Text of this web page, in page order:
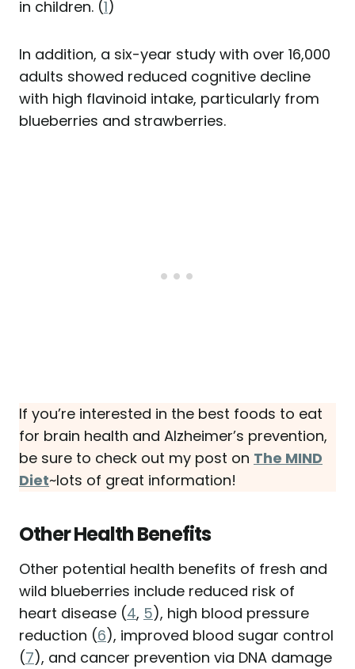
in children. (1)
In addition, a six-year study with over 16,000
adults showed reduced cognitive decline
with high flavinoid intake, particularly from
blueberries and strawberries.
If you’re interested in the best foods to eat
for brain health and Alzheimer’s prevention,
be sure to check out my post on The MIND
Diet~lots of great information!
Other Health Benefits
Other potential health benefits of fresh and
wild blueberries include reduced risk of
heart disease (4, 5), high blood pressure
reduction (6), improved blood sugar control
(7), and cancer prevention via DNA damage